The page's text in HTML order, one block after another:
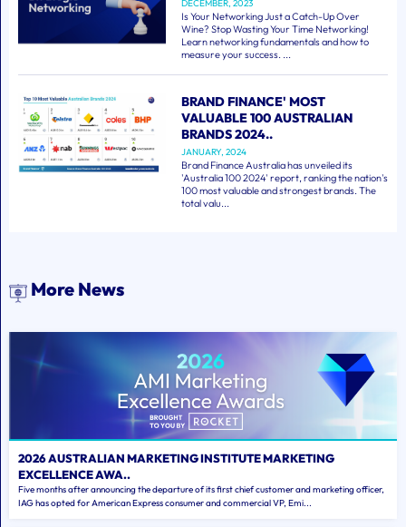
DECEMBER, 2023
Is Your Networking Just a Catch-Up Over
Wine? Stop Wasting Your Time Networking!
Learn networking fundamentals and how to
measure your success. ...
BRAND FINANCE' MOST
VALUABLE 100 AUSTRALIAN
BRANDS 2024..
JANUARY, 2024
Brand Finance Australia has unveiled its
'Australia 100 2024' report, ranking the nation's
100 most valuable and strongest brands. The
total valu...
More News
2026 AUSTRALIAN MARKETING INSTITUTE MARKETING
EXCELLENCE AWA..
Five months after announcing the departure of its first chief customer and marketing officer,
IAG has opted for American Express consumer and commercial VP, Emi...